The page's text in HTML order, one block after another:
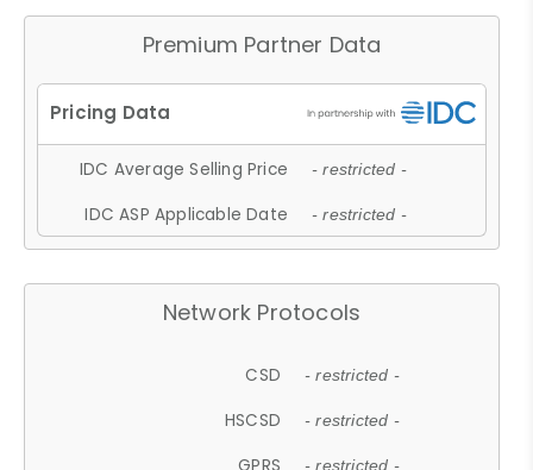
Premium Partner Data
IDC Average Selling Price - restricted -
IDC ASP Applicable Date - restricted -
Network Protocols
CSD - restricted -
HSCSD - restricted -
- restricted -